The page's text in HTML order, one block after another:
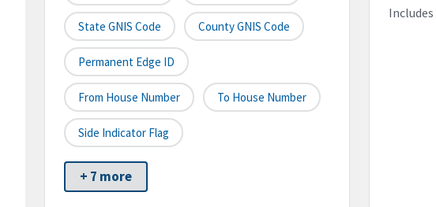
State GNIS Code County GNIS Code
Permanent Edge ID
From House Number To House Number
Side Indicator Flag
+ 7 more
Includes